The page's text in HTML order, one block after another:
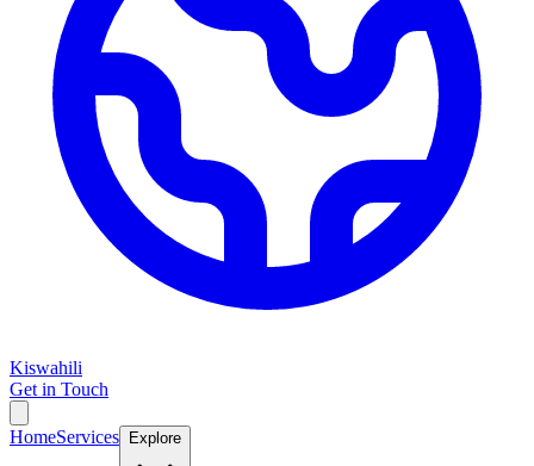
Kiswahili
Get in Touch
HomeServices Explore